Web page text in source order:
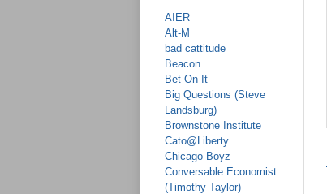
AIER
Alt-M
bad cattitude
Beacon
Bet On It
Big Questions (Steve
Landsburg)
Brownstone Institute
Cato@Liberty
Chicago Boyz
Conversable Economist
(Timothy Taylor)